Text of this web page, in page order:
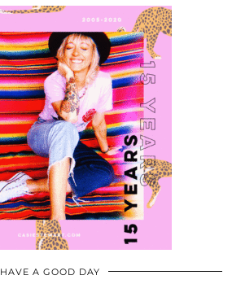
HAVE A GOOD DAY